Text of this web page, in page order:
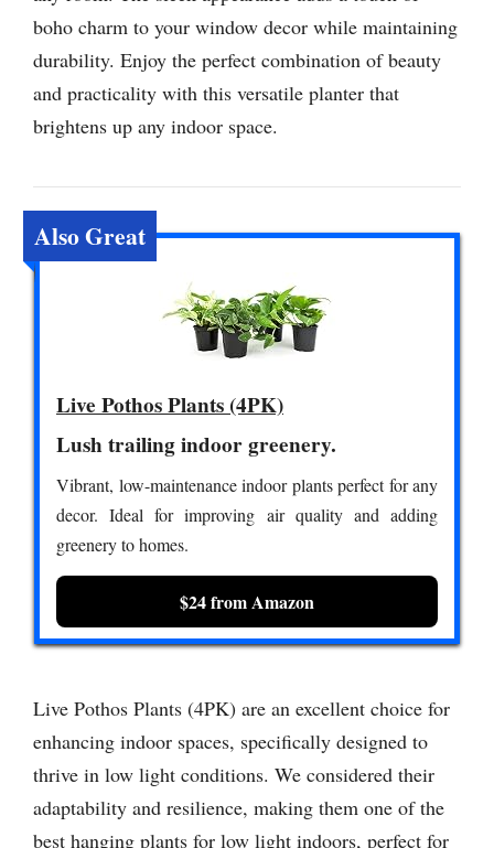
boho charm to your window decor while maintaining
durability. Enjoy the perfect combination of beauty
and practicality with this versatile planter that
brightens up any indoor space.
Also Great
Live Pothos Plants (4PK)
Lush trailing indoor greenery.
Vibrant, low-maintenance indoor plants perfect for any
decor. Ideal for improving air quality and adding
greenery to homes.
$24 from Amazon
Live Pothos Plants (4PK) are an excellent choice for
enhancing indoor spaces, specifically designed to
thrive in low light conditions. We considered their
adaptability and resilience, making them one of the
best hanging plants for low light indoors, perfect for